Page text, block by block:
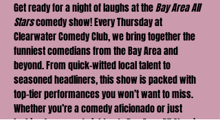
Get ready for a night of laughs at the Bay Area All
Stars comedy show! Every Thursday at
Clearwater Comedy Club, we bring together the
funniest comedians from the Bay Area and
beyond. From quick-witted local talent to
seasoned headliners, this show is packed with
top-tier performances you won’t want to miss.
Whether you’re a comedy aficionado or just
looking for a great night out, Bay Area All Stars is